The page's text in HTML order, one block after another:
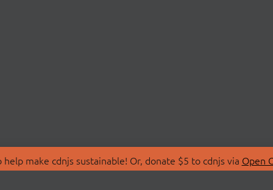
make cdnjs sustainable! Or, donate $5 to cdnjs via Open